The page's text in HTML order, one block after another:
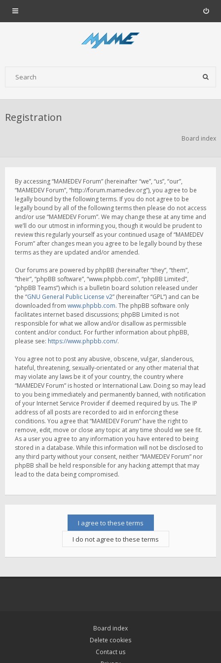
Registration
Board index
By accessing “MAMEDEV Forum” (hereinafter “we”, “us”, “our”,
“MAMEDEV Forum”, “http://forum.mamedev.org”), you agree to be
legally bound by the following terms. If you do not agree to be
legally bound by all of the following terms then please do not access
and/or use “MAMEDEV Forum”. We may change these at any time and
we’ll do our utmost in informing you, though it would be prudent to
review this regularly yourself as your continued usage of “MAMEDEV
Forum” after changes mean you agree to be legally bound by these
terms as they are updated and/or amended.
Our forums are powered by phpBB (hereinafter “they”, “them”,
“their”, “phpBB software”, “www.phpbb.com”, “phpBB Limited”,
“phpBB Teams”) which is a bulletin board solution released under
the “GNU General Public License v2” (hereinafter “GPL”) and can be
downloaded from www.phpbb.com. The phpBB software only
facilitates internet based discussions; phpBB Limited is not
responsible for what we allow and/or disallow as permissible
content and/or conduct. For further information about phpBB,
please see: https://www.phpbb.com/.
You agree not to post any abusive, obscene, vulgar, slanderous,
hateful, threatening, sexually-orientated or any other material that
may violate any laws be it of your country, the country where
“MAMEDEV Forum” is hosted or International Law. Doing so may lead
to you being immediately and permanently banned, with notification
of your Internet Service Provider if deemed required by us. The IP
address of all posts are recorded to aid in enforcing these
conditions. You agree that “MAMEDEV Forum” have the right to
remove, edit, move or close any topic at any time should we see fit.
As a user you agree to any information you have entered to being
stored in a database. While this information will not be disclosed to
any third party without your consent, neither “MAMEDEV Forum” nor
phpBB shall be held responsible for any hacking attempt that may
lead to the data being compromised.
Board index
Delete cookies
Contact us